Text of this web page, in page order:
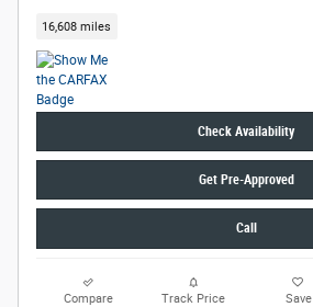
16,608 miles
Check Availability
Get Pre-Approved
Call
Compare Track Price Save